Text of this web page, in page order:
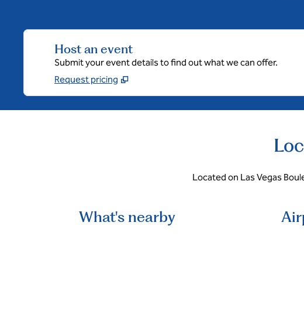
Host an event
Submit your event details to find out what we can offer.
Request pricing
Located on Las Vegas
What's nearby